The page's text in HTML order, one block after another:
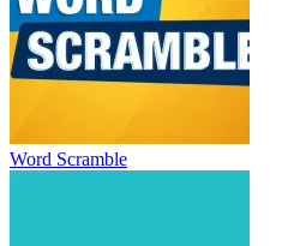
Word Scramble